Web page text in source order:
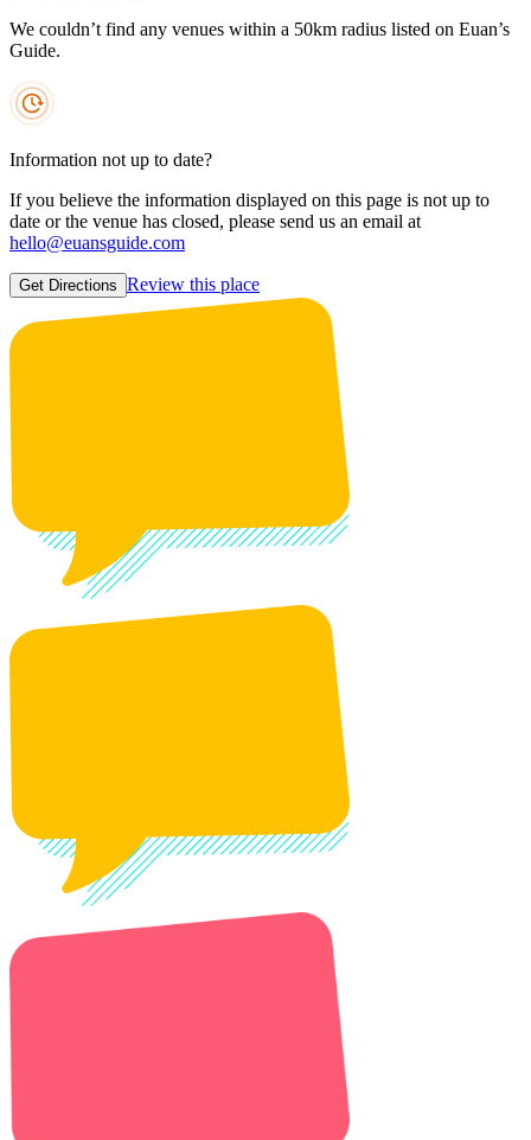
We couldn’t find any venues within a 50km radius listed on Euan’s
Guide.
Information not up to date?
If you believe the information displayed on this page is not up to
date or the venue has closed, please send us an email at
hello@euansguide.com
Get Directions Review this place